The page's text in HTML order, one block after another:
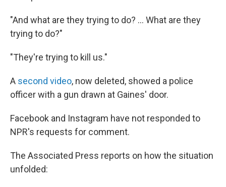
"And what are they trying to do? ... What are they
trying to do?"
"They're trying to kill us."
A second video, now deleted, showed a police
officer with a gun drawn at Gaines' door.
Facebook and Instagram have not responded to
NPR's requests for comment.
The Associated Press reports on how the situation
unfolded: